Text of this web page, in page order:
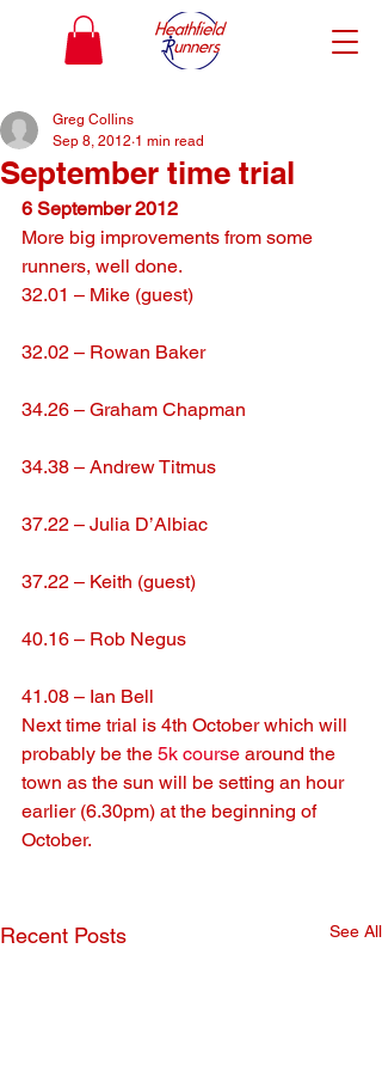
September time trial
Greg Collins
Sep 8, 2012 1 min read
6 September 2012
More big improvements from some
runners, well done.
32.01 – Mike (guest)
32.02 – Rowan Baker
34.26 – Graham Chapman
34.38 – Andrew Titmus
37.22 – Julia D’Albiac
37.22 – Keith (guest)
40.16 – Rob Negus
41.08 – Ian Bell
Next time trial is 4th October which will
probably be the 5k course around the
town as the sun will be setting an hour
earlier (6.30pm) at the beginning of
October.
Recent Posts See All